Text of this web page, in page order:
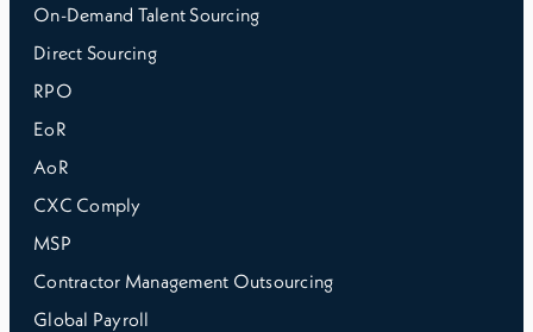
On-Demand Talent Sourcing
Direct Sourcing
RPO
EoR
AoR
CXC Comply
MSP
Contractor Management Outsourcing
Global Payroll